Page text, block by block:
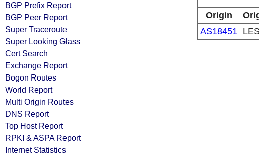
BGP Prefix Report
BGP Peer Report
Super Traceroute
Super Looking Glass
Cert Search
Exchange Report
Bogon Routes
World Report
Multi Origin Routes
DNS Report
Top Host Report
RPKI & ASPA Report
Internet Statistics
Origin
AS18451